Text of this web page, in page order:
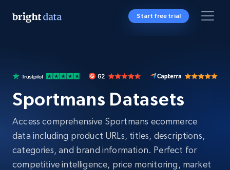
Start free trial
Sportmans Datasets
Access comprehensive Sportmans ecommerce
data including product URLs, titles, descriptions,
categories, and brand information. Perfect for
competitive intelligence, price monitoring, market